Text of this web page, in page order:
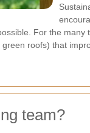
For the
roofs) that
team?